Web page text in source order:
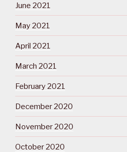
June 2021
May 2021
April 2021
March 2021
February 2021
December 2020
November 2020
October 2020